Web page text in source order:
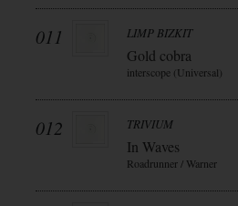
011 LIMP BIZKIT
Gold cobra
interscope (Universal)
012 TRIVIUM
In Waves
Roadrunner / Warner